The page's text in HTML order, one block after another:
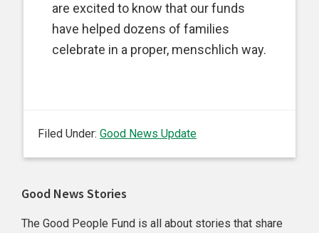
are excited to know that our funds
have helped dozens of families
celebrate in a proper, menschlich way.
Filed Under: Good News Update
Primary
Sidebar
Good News Stories
The Good People Fund is all about stories that share